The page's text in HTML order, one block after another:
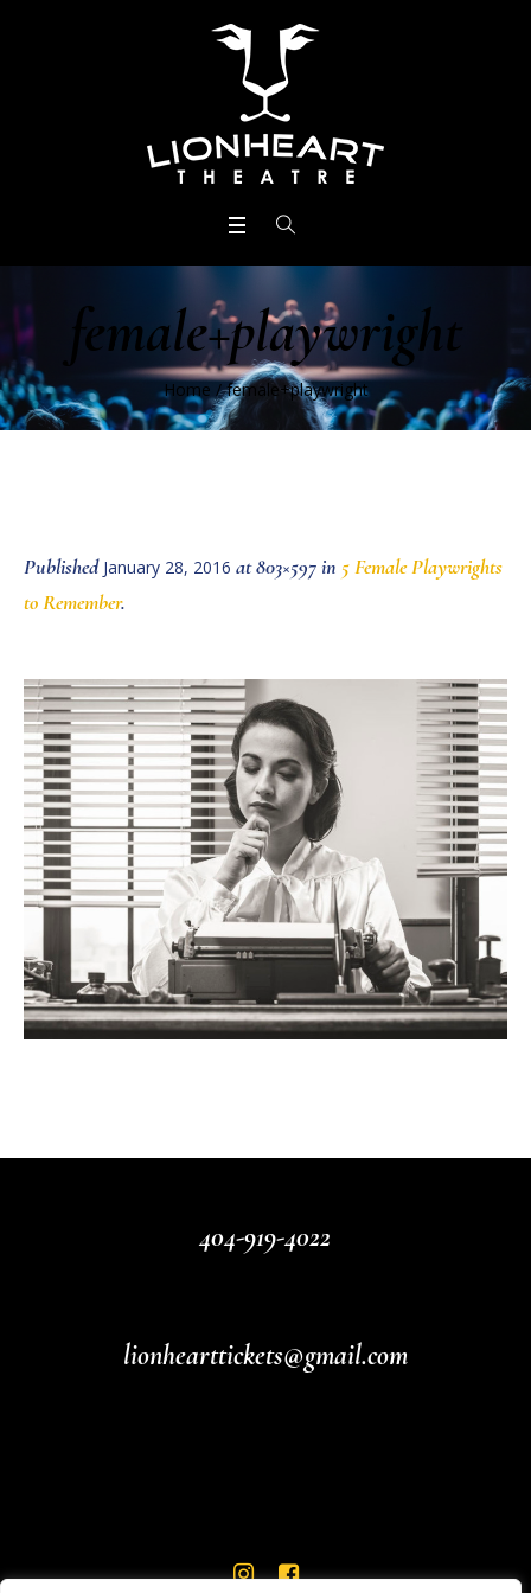
female+playwright
Home /female+playwright
Published January 28, 2016 at 803×597 in 5 Female Playwrights
to Remember.
404-919-4022
lionhearttickets@gmail.com